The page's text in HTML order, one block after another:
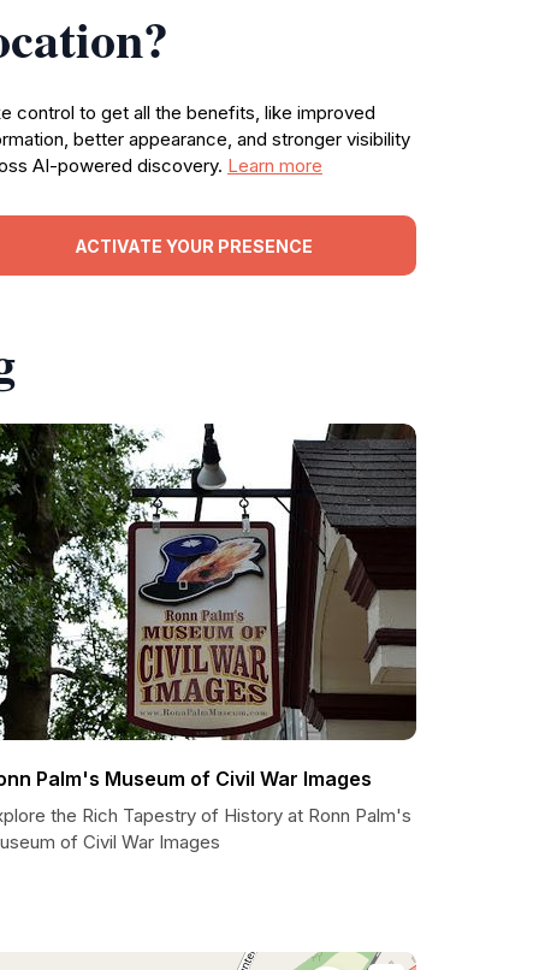
control to get all the benefits, like improved
better appearance, and stronger visibility
AI-powered discovery. Learn more
ACTIVATE YOUR PRESENCE
Palm's Museum of Civil War Images
the Rich Tapestry of History at Ronn Palm's
of Civil War Images